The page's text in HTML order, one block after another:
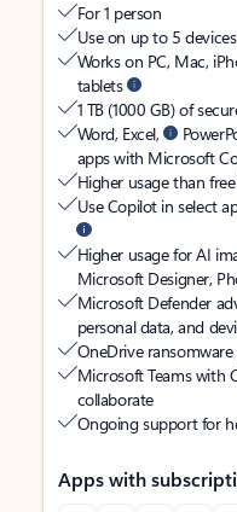
For 1 person
Use on up to 5
Works on PC, Mac,
tablets
1 TB (1000 GB) of
Word, Excel,
apps with Microsoft
Higher usage than
Use Copilot in select
Higher usage for AI
Microsoft Designer,
Microsoft Defender
personal data, and
OneDrive
Microsoft Teams with
collaborate
Ongoing support for
Apps with